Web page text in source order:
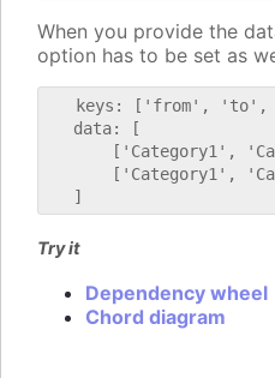
When you provide the
option has to be set as
keys: ['from', 'to',
   data: [
['Category1',
['Category1',
Try it
Dependency wheel
Chord diagram